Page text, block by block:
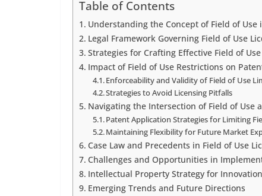
Table of Contents
Understanding the Concept of Field of
Legal Framework Governing Field of Use
Strategies for Crafting Effective Field of
Impact of Field of Use Restrictions on
Enforceability and Validity of Field of Use
Strategies to Avoid Licensing Pitfalls
Navigating the Intersection of Field of Use
Patent Application Strategies for Limiting
Maintaining Flexibility for Future Market
Case Law and Precedents in Field of Use
Challenges and Opportunities in
Intellectual Property Strategy for
Emerging Trends and Future Directions